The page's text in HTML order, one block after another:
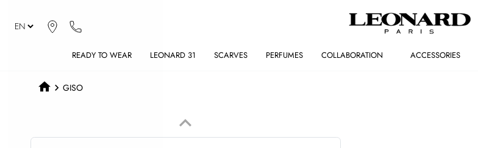
READY TO WEAR LEONARD 31 SCARVES PERFUMES COLLABORATION ACCESSORIES
GISO
Previous
keyboard_arrow_up